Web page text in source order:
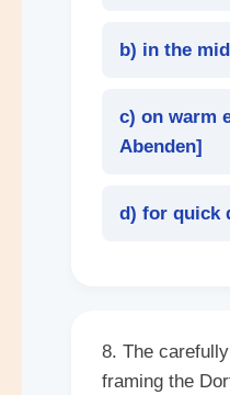
b) in the
c) on warm
Abenden]
d) for quick
8. The
framing the